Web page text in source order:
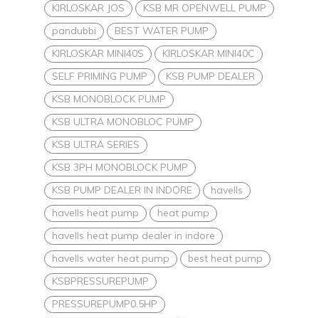
KIRLOSKAR JOS
KSB MR OPENWELL PUMP
pandubbi
BEST WATER PUMP
KIRLOSKAR MINI40S
KIRLOSKAR MINI40C
SELF PRIMING PUMP
KSB PUMP DEALER
KSB MONOBLOCK PUMP
KSB ULTRA MONOBLOC PUMP
KSB ULTRA SERIES
KSB 3PH MONOBLOCK PUMP
KSB PUMP DEALER IN INDORE
havells
havells heat pump
heat pump
havells heat pump dealer in indore
havells water heat pump
best heat pump
KSBPRESSUREPUMP
PRESSUREPUMP0.5HP